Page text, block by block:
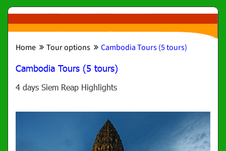
Home Tour options Cambodia Tours (5 tours)
Cambodia Tours (5 tours)
4 days Siem Reap Highlights